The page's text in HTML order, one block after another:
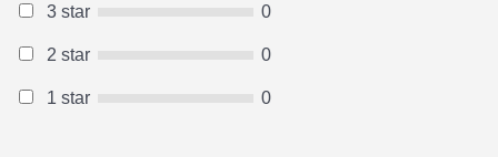
3 star 0
2 star 0
1 star 0